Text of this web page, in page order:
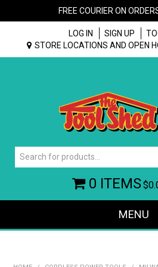
FREE COURIER ON
LOG IN SIGN UP
STORE LOCATIONS AND OPEN
0 ITEMS
MENU